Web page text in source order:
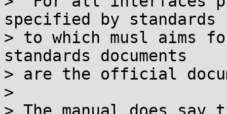
specified by standards
> to which musl aims
standards documents
> are the official
>